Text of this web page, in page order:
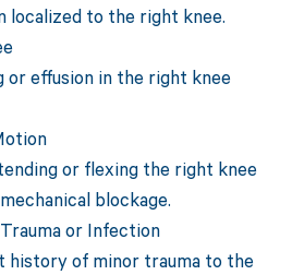
localized to the right knee.
or effusion in the right knee
or flexing the right knee
blockage.
or Infection
history of minor trauma to the